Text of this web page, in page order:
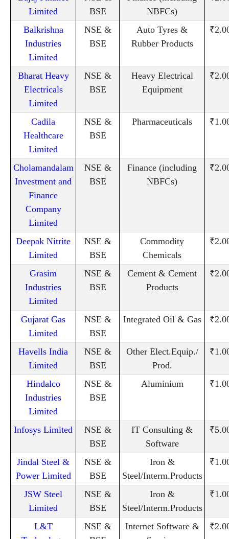
Limited
BSE
NBFCs)
Balkrishna
Industries
Limited
NSE &
BSE
Auto Tyres &
Rubber Products
Bharat Heavy
Electricals
Limited
NSE &
BSE
Heavy Electrical
Equipment
Cadila
Healthcare
Limited
NSE &
BSE
Pharmaceuticals
Cholamandalam
Investment and
Finance
Company
Limited
NSE &
BSE
Finance (including
NBFCs)
Deepak Nitrite
Limited
NSE &
BSE
Commodity
Chemicals
Grasim
Industries
Limited
NSE &
BSE
Cement & Cement
Products
Gujarat Gas
Limited
NSE &
BSE
Integrated Oil & Gas
Havells India
Limited
NSE &
BSE
Other Elect.Equip./
Prod.
Hindalco
Industries
Limited
NSE &
BSE
Aluminium
Infosys Limited
NSE &
BSE
IT Consulting &
Software
Jindal Steel &
Power Limited
NSE &
BSE
Iron &
Steel/Interm.Products
JSW Steel
Limited
NSE &
BSE
Iron &
Steel/Interm.Products
L&T
NSE &
Internet Software &